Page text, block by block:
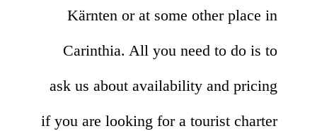
Kärnten or at some other place in
Carinthia. All you need to do is to
ask us about availability and pricing
if you are looking for a tourist charter